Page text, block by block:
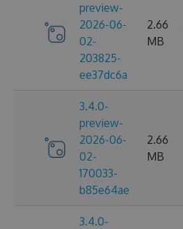
preview-
2026-06-
02-
203825-
ee37dc6a
2.66
MB
3.4.0-
preview-
2026-06-
02-
170033-
b85e64ae
2.66
MB
3.4.0-